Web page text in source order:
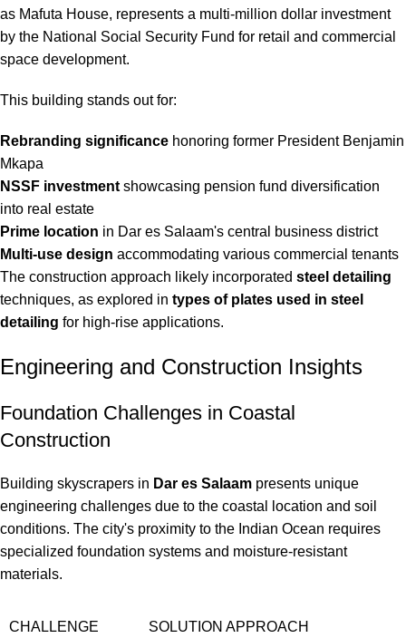
as Mafuta House, represents a multi-million dollar investment
by the National Social Security Fund for retail and commercial
space development.
This building stands out for:
Rebranding significance honoring former President Benjamin
Mkapa
NSSF investment showcasing pension fund diversification
into real estate
Prime location in Dar es Salaam's central business district
Multi-use design accommodating various commercial tenants
The construction approach likely incorporated steel detailing
techniques, as explored in types of plates used in steel
detailing for high-rise applications.
Engineering and Construction Insights
Foundation Challenges in Coastal
Construction
Building skyscrapers in Dar es Salaam presents unique
engineering challenges due to the coastal location and soil
conditions. The city's proximity to the Indian Ocean requires
specialized foundation systems and moisture-resistant
materials.
CHALLENGE SOLUTION APPROACH